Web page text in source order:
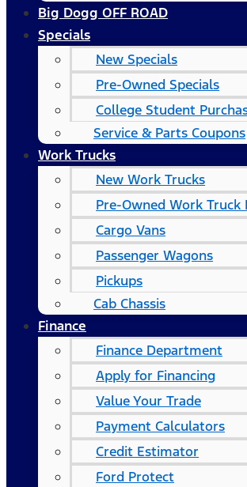
Big Dogg OFF ROAD
Specials
New Specials
Pre-Owned Specials
College Student
Service & Parts Coupons
Work Trucks
New Work Trucks
Pre-Owned Work
Cargo Vans
Passenger Wagons
Pickups
Cab Chassis
Finance
Finance Department
Apply for Financing
Value Your Trade
Payment Calculators
Credit Estimator
Ford Protect